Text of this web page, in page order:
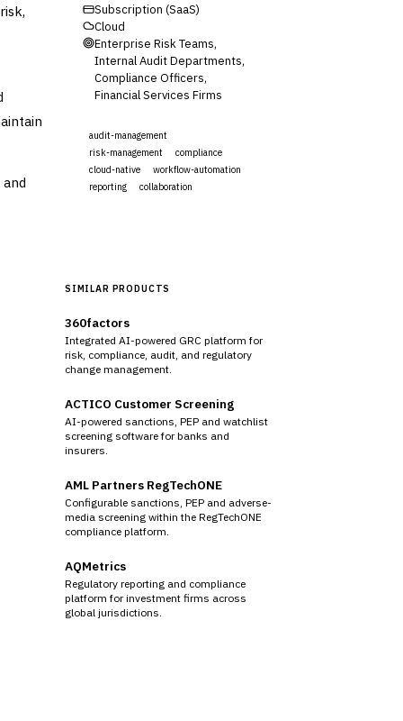
Subscription (SaaS)
Cloud
Enterprise Risk Teams,
Internal Audit Departments,
Compliance Officers,
Financial Services Firms
audit-management
risk-management
compliance
cloud-native
workflow-automation
reporting
collaboration
SIMILAR PRODUCTS
360factors
Integrated AI-powered GRC platform for
risk, compliance, audit, and regulatory
change management.
ACTICO Customer Screening
AI-powered sanctions, PEP and watchlist
screening software for banks and
insurers.
AML Partners RegTechONE
Configurable sanctions, PEP and adverse-
media screening within the RegTechONE
compliance platform.
AQMetrics
Regulatory reporting and compliance
platform for investment firms across
global jurisdictions.